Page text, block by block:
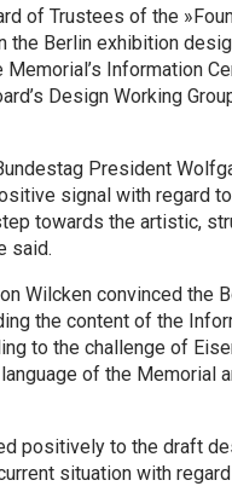
of Trustees of the
Berlin exhibition
Information
Design Working
President
signal with regard
towards the artistic,
said.
Wilcken convinced the
the content of the
to the challenge of
of the Memorial
positively to the draft
situation with